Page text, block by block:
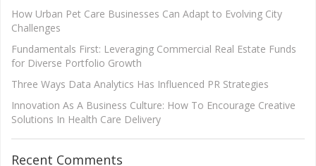
How Urban Pet Care Businesses Can Adapt to Evolving City
Challenges
Fundamentals First: Leveraging Commercial Real Estate Funds
for Diverse Portfolio Growth
Three Ways Data Analytics Has Influenced PR Strategies
Innovation As A Business Culture: How To Encourage Creative
Solutions In Health Care Delivery
Recent Comments